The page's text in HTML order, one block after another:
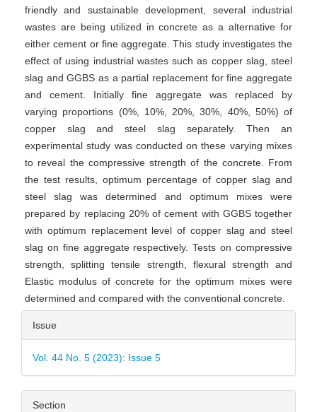
friendly and sustainable development, several industrial
wastes are being utilized in concrete as a alternative for
either cement or fine aggregate. This study investigates the
effect of using industrial wastes such as copper slag, steel
slag and GGBS as a partial replacement for fine aggregate
and cement. Initially fine aggregate was replaced by
varying proportions (0%, 10%, 20%, 30%, 40%, 50%) of
copper slag and steel slag separately. Then an
experimental study was conducted on these varying mixes
to reveal the compressive strength of the concrete. From
the test results, optimum percentage of copper slag and
steel slag was determined and optimum mixes were
prepared by replacing 20% of cement with GGBS together
with optimum replacement level of copper slag and steel
slag on fine aggregate respectively. Tests on compressive
strength, splitting tensile strength, flexural strength and
Elastic modulus of concrete for the optimum mixes were
determined and compared with the conventional concrete.
Article
Details
Issue
Vol. 44 No. 5 (2023): Issue 5
Section